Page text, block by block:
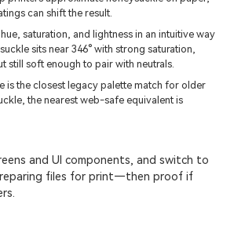
can shift the result.
saturation, and lightness in an intuitive way
sits near 346° with strong saturation,
still soft enough to pair with neutrals.
is the closest legacy palette match for older
the nearest web-safe equivalent is
and UI components, and switch to
files for print—then proof if